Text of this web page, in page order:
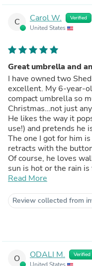
C Carol W. Verified
United States
Great umbrella and
I have owned two
excellent. My 6-year-
compact umbrella so
Christmas…not just
He likes the way it
use!) and pretends he
The one I got for him
retracts with the
Of course, he loves
sun is hot or the rain
many other “cool”
Everyone was
and the fact that mine
my grandson’s play
camouflage print is
Read More
Review collected from
O ODALI M. Verified
United States